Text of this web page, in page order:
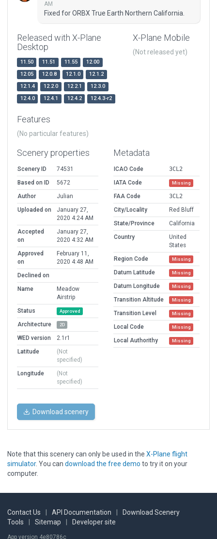
AM
Fixed for ORBX True Earth Northern California.
Released with X-Plane
Desktop
11.50 11.51 11.55
12.00
12.05
12.0.8 12.1.0
12.1.2
12.1.4
12.2.0 12.2.1
12.3.0
12.4.0
12.4.1 12.4.2 12.4.3-r2
X-Plane Mobile
(Not released yet)
Features
(No particular features)
Scenery properties
Scenery ID
74531
Based on ID
5672
Author
Julian
Uploaded on
January 27,
2020 4:24 AM
Accepted
on
January 27,
2020 4:32 AM
Approved
on
February 11,
2020 4:48 AM
Declined on
Name
Meadow
Airstrip
Status
Approved
Architecture 2D
WED version
2.1r1
Latitude
(Not
specified)
Longitude
(Not
specified)
Metadata
ICAO Code
3CL2
IATA Code
Missing
FAA Code
3CL2
City/Locality
Red Bluff
State/Province
California
Country
United
States
Region Code
Missing
Datum Latitude Missing
Datum Longitude Missing
Transition Altitude Missing
Transition Level Missing
Local Code Missing
Local Authorithy Missing
Download scenery
Note that this scenery can only be used in the X-Plane flight
simulator. You can download the free demo to try it on your
computer.
Contact Us API Documentation
Download Scenery
Tools
Sitemap Developer site
App version 4e80786c